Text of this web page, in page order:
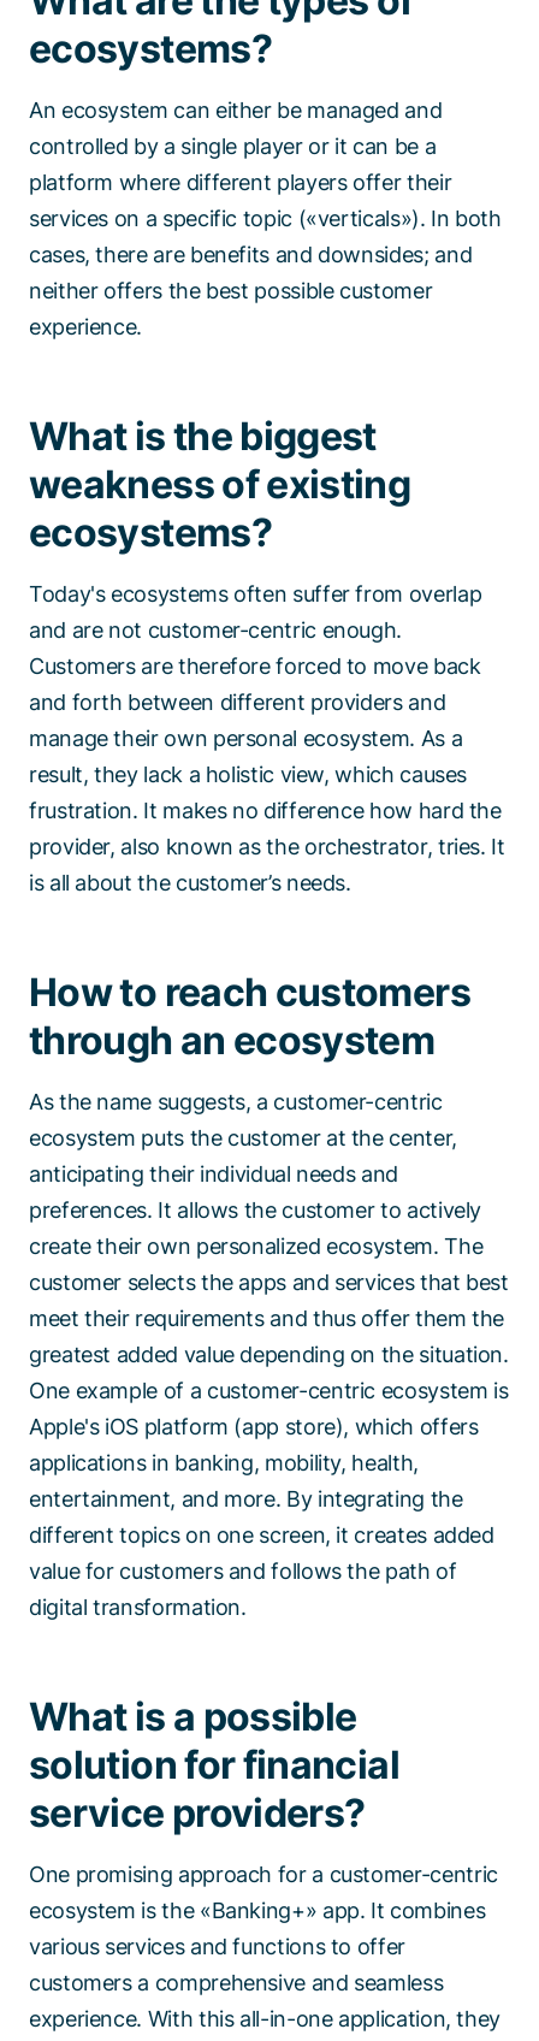
ecosystems?
An ecosystem can either be managed and
controlled by a single player or it can be a
platform where different players offer their
services on a specific topic («verticals»). In both
cases, there are benefits and downsides; and
neither offers the best possible customer
experience.
What is the biggest
weakness of existing
ecosystems?
Today's ecosystems often suffer from overlap
and are not customer-centric enough.
Customers are therefore forced to move back
and forth between different providers and
manage their own personal ecosystem. As a
result, they lack a holistic view, which causes
frustration. It makes no difference how hard the
provider, also known as the orchestrator, tries. It
is all about the customer’s needs.
How to reach customers
through an ecosystem
As the name suggests, a customer-centric
ecosystem puts the customer at the center,
anticipating their individual needs and
preferences. It allows the customer to actively
create their own personalized ecosystem. The
customer selects the apps and services that best
meet their requirements and thus offer them the
greatest added value depending on the situation.
One example of a customer-centric ecosystem is
Apple's iOS platform (app store), which offers
applications in banking, mobility, health,
entertainment, and more. By integrating the
different topics on one screen, it creates added
value for customers and follows the path of
digital transformation.
What is a possible
solution for financial
service providers?
One promising approach for a customer-centric
ecosystem is the «Banking+» app. It combines
various services and functions to offer
customers a comprehensive and seamless
experience. With this all-in-one application, they